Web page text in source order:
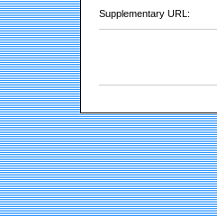
Supplementary URL: